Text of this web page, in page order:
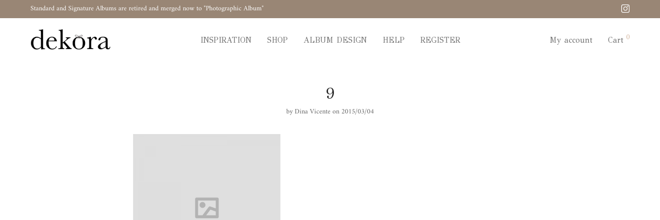
Standard and Signature Albums are retired and merged now to "Photographic Album"
INSPIRATION SHOP ALBUM DESIGN HELP REGISTER My account Cart 0
9
by Dina Vicente on 2015/03/04